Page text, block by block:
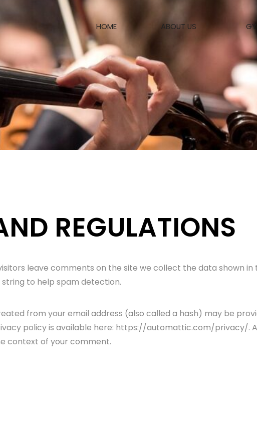
HOME ABOUT US
REGULATIONS
leave comments on the site we collect the data shown in
to help spam detection.
from your email address (also called a hash) may be
policy is available here: https://automattic.com/privacy/.
context of your comment.